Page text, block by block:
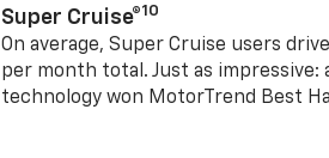
Super Cruise®10
On average, Super Cruise users
per month total. Just as impressive:
technology won MotorTrend Best